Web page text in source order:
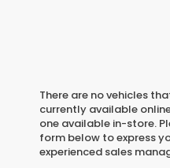
There are no vehicles
currently available
one available in-store.
form below to express
experienced sales